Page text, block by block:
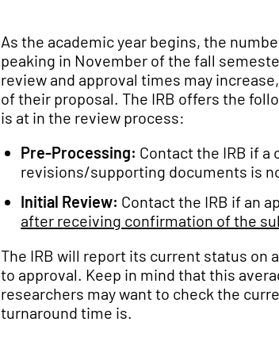
As the academic year begins, the
peaking in November of the fall
review and approval times may
of their proposal. The IRB offers the
is at in the review process:
Pre-Processing: Contact the IRB if
revisions/supporting documents is
Initial Review: Contact the IRB if an
after receiving confirmation of the
The IRB will report its current status on
to approval. Keep in mind that this
researchers may want to check the
turnaround time is.